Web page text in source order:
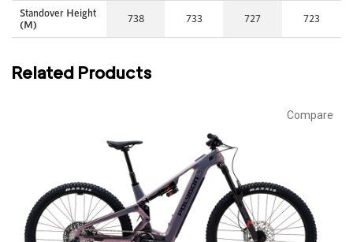
Standover Height
(M)
738 733 727 723
Related Products
Compare